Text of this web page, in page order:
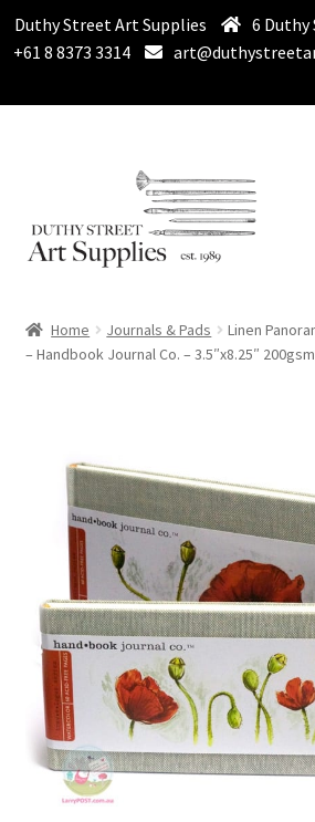
Duthy Street Art Supplies
6 Duthy
+61 8 8373 3314
navigation
content
Paint
Brushes
Pads & Journals
Surfaces
Mediums & All Accessories
Gift Certificates & Gift Ideas
Classes
Home Journals & Pads
Linen
– Handbook Journal Co. – 3.5″x8.25″ 200gsm